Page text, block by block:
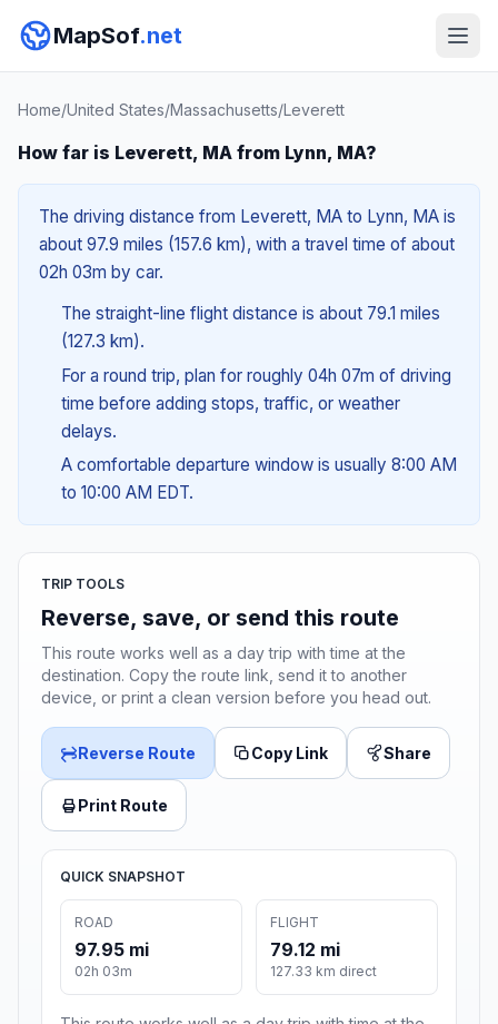
MapSof.net
Home/United States/Massachusetts/Leverett
How far is Leverett, MA from Lynn, MA?
The driving distance from Leverett, MA to Lynn, MA is
about 97.9 miles (157.6 km), with a travel time of about
02h 03m by car.
The straight-line flight distance is about 79.1 miles
(127.3 km).
For a round trip, plan for roughly 04h 07m of driving
time before adding stops, traffic, or weather
delays.
A comfortable departure window is usually 8:00 AM
to 10:00 AM EDT.
TRIP TOOLS
Reverse, save, or send this route
This route works well as a day trip with time at the
destination. Copy the route link, send it to another
device, or print a clean version before you head out.
Reverse Route Copy Link Share
Print Route
QUICK SNAPSHOT
ROAD
97.95 mi
02h 03m
FLIGHT
79.12 mi
127.33 km direct